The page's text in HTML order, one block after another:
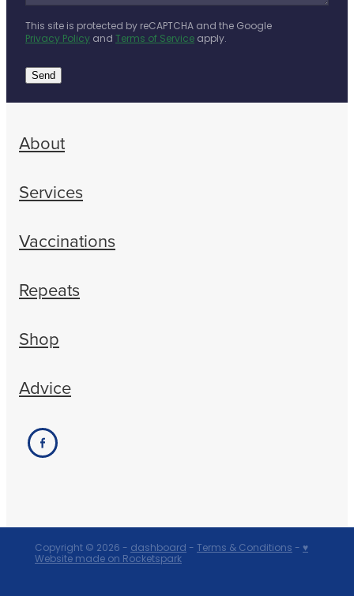
This site is protected by reCAPTCHA and the Google
Privacy Policy and Terms of Service apply.
Send
About
Services
Vaccinations
Repeats
Shop
Advice
Copyright © 2026 - dashboard - Terms & Conditions - ♥
Website made on Rocketspark